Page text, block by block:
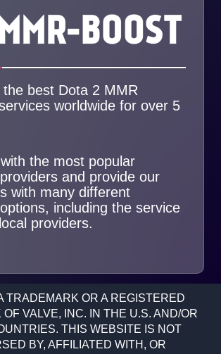
the best Dota 2 MMR
worldwide for over 5
the most popular
and provide our
with many different
including the service
providers.
TRADEMARK OR A REGISTERED
VALVE, INC. IN THE U.S. AND/OR
THIS WEBSITE IS NOT
BY, AFFILIATED WITH, OR